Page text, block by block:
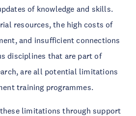
of knowledge and skills.
resources, the high costs of
and insufficient connections
disciplines that are part of
are all potential limitations
training programmes.
these limitations through support